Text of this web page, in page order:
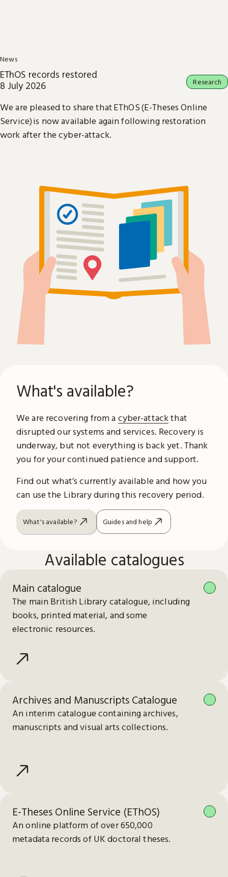
News
EThOS records restored
8 July 2026
We are pleased to share that EThOS (E-Theses Online
Service) is now available again following restoration
work after the cyber-attack.
Research
What's available?
We are recovering from a cyber-attackthat
disrupted our systems and services. Recovery is
underway, but not everything is back yet. Thank
you for your continued patience and support.
Find out what’s currently available and how you
can use the Library during this recovery period.
What's available? Guides and help
Available catalogues
Main catalogue
The main British Library catalogue, including
books, printed material, and some
electronic resources.
Archives and Manuscripts Catalogue
An interim catalogue containing archives,
manuscripts and visual arts collections.
E-Theses Online Service (EThOS)
An online platform of over 650,000
metadata records of UK doctoral theses.